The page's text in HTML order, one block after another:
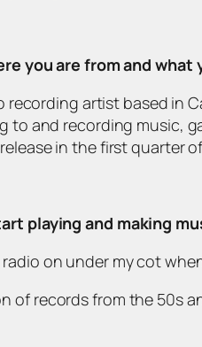
you are from and
recording artist based
to and recording music,
in the first quarter
playing and making
on under my cot
of records from the 50s